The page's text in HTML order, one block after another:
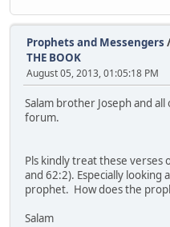
Prophets and Messengers
THE BOOK
August 05, 2013, 01:05:18 PM
Salam brother Joseph and
forum.
Pls kindly treat these verses
and 62:2). Especially looking
prophet. How does the
Salam